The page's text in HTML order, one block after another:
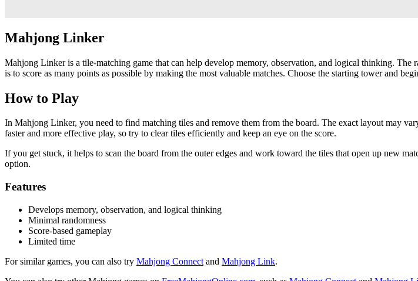
Mahjong Linker
Mahjong Linker is a tile-matching game that can help develop memory, observation, and logical thinking.
is to score as many points as possible by making the most valuable matches. Choose the starting tower and
How to Play
In Mahjong Linker, you need to find matching tiles and remove them from the board. The exact layout may
faster and more effective play, so try to clear tiles efficiently and keep an eye on the score.
If you get stuck, it helps to scan the board from the outer edges and work toward the tiles that open up new
option.
Features
Develops memory, observation, and logical thinking
Minimal randomness
Score-based gameplay
Limited time
For similar games, you can also try Mahjong Connect and Mahjong Link.